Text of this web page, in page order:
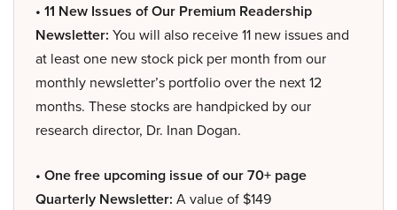
• 11 New Issues of Our Premium Readership
Newsletter: You will also receive 11 new issues and
at least one new stock pick per month from our
monthly newsletter’s portfolio over the next 12
months. These stocks are handpicked by our
research director, Dr. Inan Dogan.
• One free upcoming issue of our 70+ page
Quarterly Newsletter: A value of $149